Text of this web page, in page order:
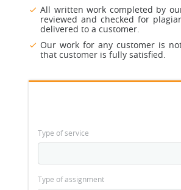
All written work completed by
reviewed and checked for
delivered to a customer.
Our work for any customer is
that customer is fully satisfied.
Type of service
Type of assignment